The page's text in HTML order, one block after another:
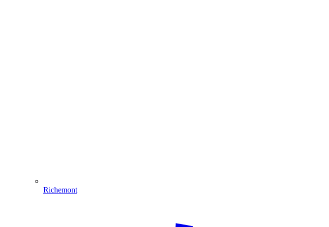
Richemont